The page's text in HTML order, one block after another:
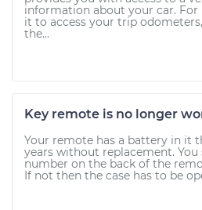
information about your car. For
it to access your trip
the...
Key remote is no longer
Your remote has a battery in it
years without replacement.
number on the back of the
If not then the case has to be